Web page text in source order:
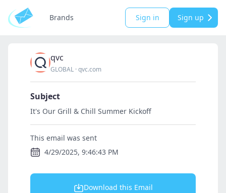
Brands Sign in Sign up
qvc
GLOBAL ·qvc.com
Subject
It's Our Grill & Chill Summer Kickoff
This email was sent
4/29/2025, 9:46:43 PM
Download this Email